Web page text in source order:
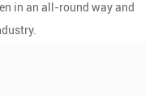
in an all-round way and